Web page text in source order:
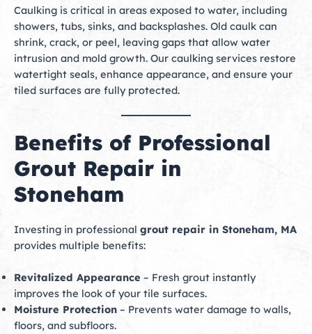
Caulking is critical in areas exposed to water, including
showers, tubs, sinks, and backsplashes. Old caulk can
shrink, crack, or peel, leaving gaps that allow water
intrusion and mold growth. Our caulking services restore
watertight seals, enhance appearance, and ensure your
tiled surfaces are fully protected.
Benefits of Professional
Grout Repair in
Stoneham
Investing in professional grout repair in Stoneham, MA
provides multiple benefits:
Revitalized Appearance – Fresh grout instantly
improves the look of your tile surfaces.
Moisture Protection – Prevents water damage to walls,
floors, and subfloors.